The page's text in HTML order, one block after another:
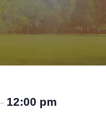
– 12:00 pm